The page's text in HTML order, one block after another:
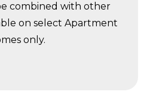
combined with other
on select Apartment
only.